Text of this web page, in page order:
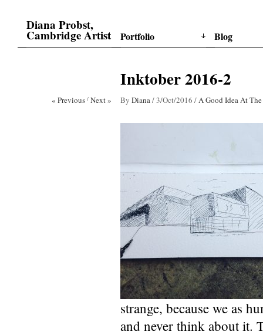
Diana Probst,
Cambridge Artist Portfolio Blog
Inktober 2016-2
« Previous / Next » By Diana/3/Oct/2016 /A Good Idea At
strange, because we as
and never think about it.